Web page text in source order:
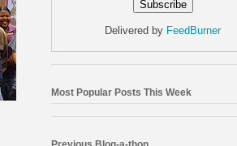
Delivered by FeedBurner
Most Popular Posts This Week